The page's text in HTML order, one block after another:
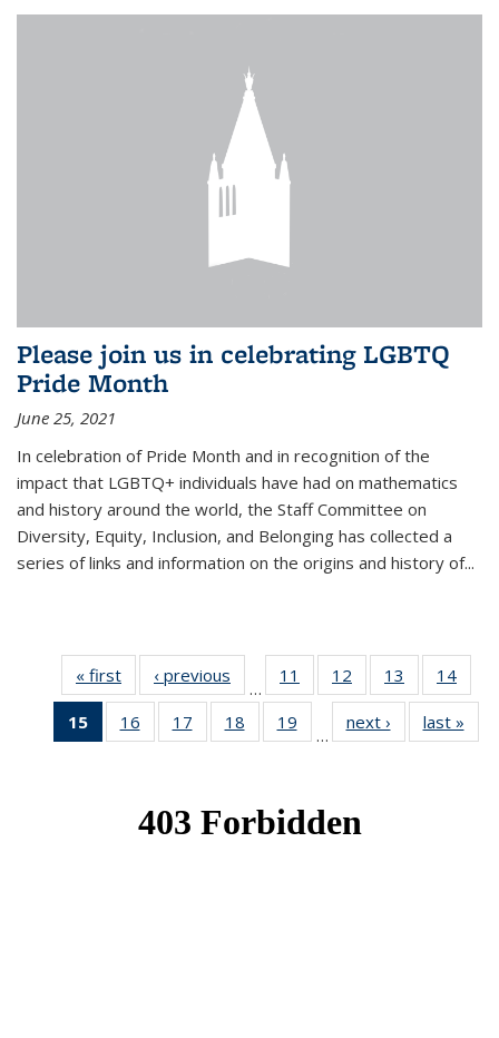
Please join us in celebrating LGBTQ
Pride Month
June 25, 2021
In celebration of Pride Month and in recognition of the
impact that LGBTQ+ individuals have had on mathematics
and history around the world, the Staff Committee on
Diversity, Equity, Inclusion, and Belonging has collected a
series of links and information on the origins and history of...
« first News‹ previous
…
11
of 49
News
12
of 49
News
13
of 49
News
14
15
of 49
News
16
of 49
News
17
of 49
News
18
of 49
News
19
News
…
next › Newslast »